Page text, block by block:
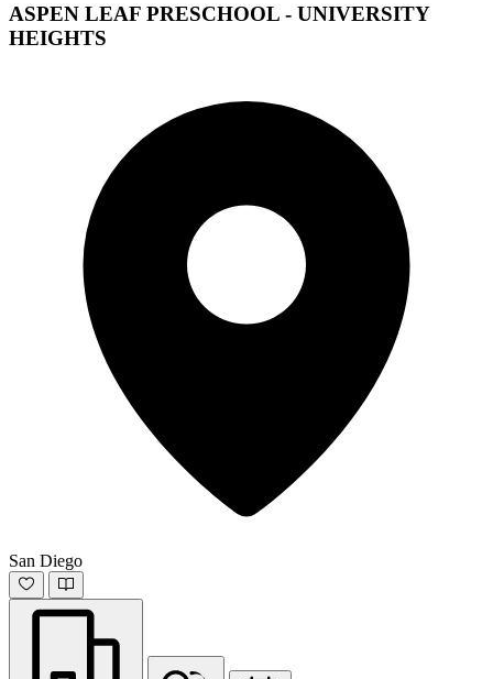
ASPEN LEAF PRESCHOOL - UNIVERSITY
HEIGHTS
San Diego